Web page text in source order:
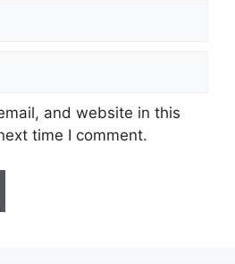
and website in this
time I comment.